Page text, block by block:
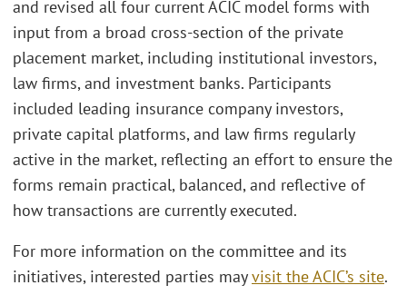
and revised all four current ACIC model forms with
input from a broad cross‑section of the private
placement market, including institutional investors,
law firms, and investment banks. Participants
included leading insurance company investors,
private capital platforms, and law firms regularly
active in the market, reflecting an effort to ensure the
forms remain practical, balanced, and reflective of
how transactions are currently executed.
For more information on the committee and its
initiatives, interested parties mayvisit the ACIC’s site.